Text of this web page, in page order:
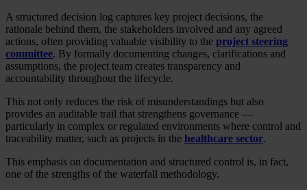
A structured decision log captures key project decisions, the
rationale behind them, the stakeholders involved and any agreed
actions, often providing valuable visibility to the project steering
committee. By formally documenting changes, clarifications and
assumptions, the project team creates transparency and
accountability throughout the lifecycle.
This not only reduces the risk of misunderstandings but also
provides an auditable trail that strengthens governance —
particularly in complex or regulated environments where control and
traceability matter, such as projects in the healthcare sector.
This emphasis on documentation and structured control is, in fact,
one of the strengths of the waterfall methodology.